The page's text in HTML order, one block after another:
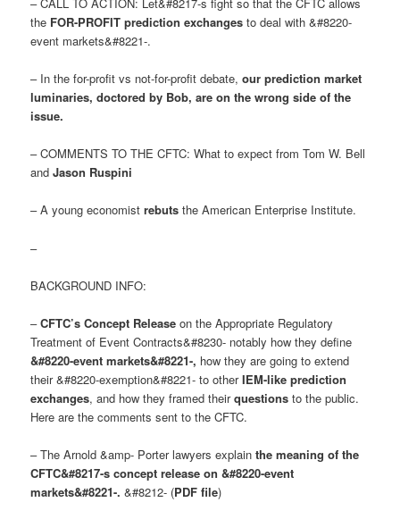
the FOR-PROFIT prediction exchanges to deal with &#8220-
event markets&#8221-.
– In the for-profit vs not-for-profit debate,our prediction market
luminaries, doctored by Bob, are on the wrong side of the
issue.
– COMMENTS TO THE CFTC: What to expect from Tom W. Bell
andJason Ruspini
– A young economistrebuts the American Enterprise Institute.
–
BACKGROUND INFO:
–CFTC’s Concept Release on the Appropriate Regulatory
Treatment of Event Contracts&#8230- notably how they define
&#8220-event markets&#8221-, how they are going to extend
their &#8220-exemption&#8221- to otherIEM-like prediction
exchanges, and how they framed theirquestions to the public.
Here are the comments sent to the CFTC.
– The Arnold &amp- Porter lawyers explainthe meaning of the
CFTC&#8217-s concept release on &#8220-event
markets&#8221-. &#8212- (PDF file)